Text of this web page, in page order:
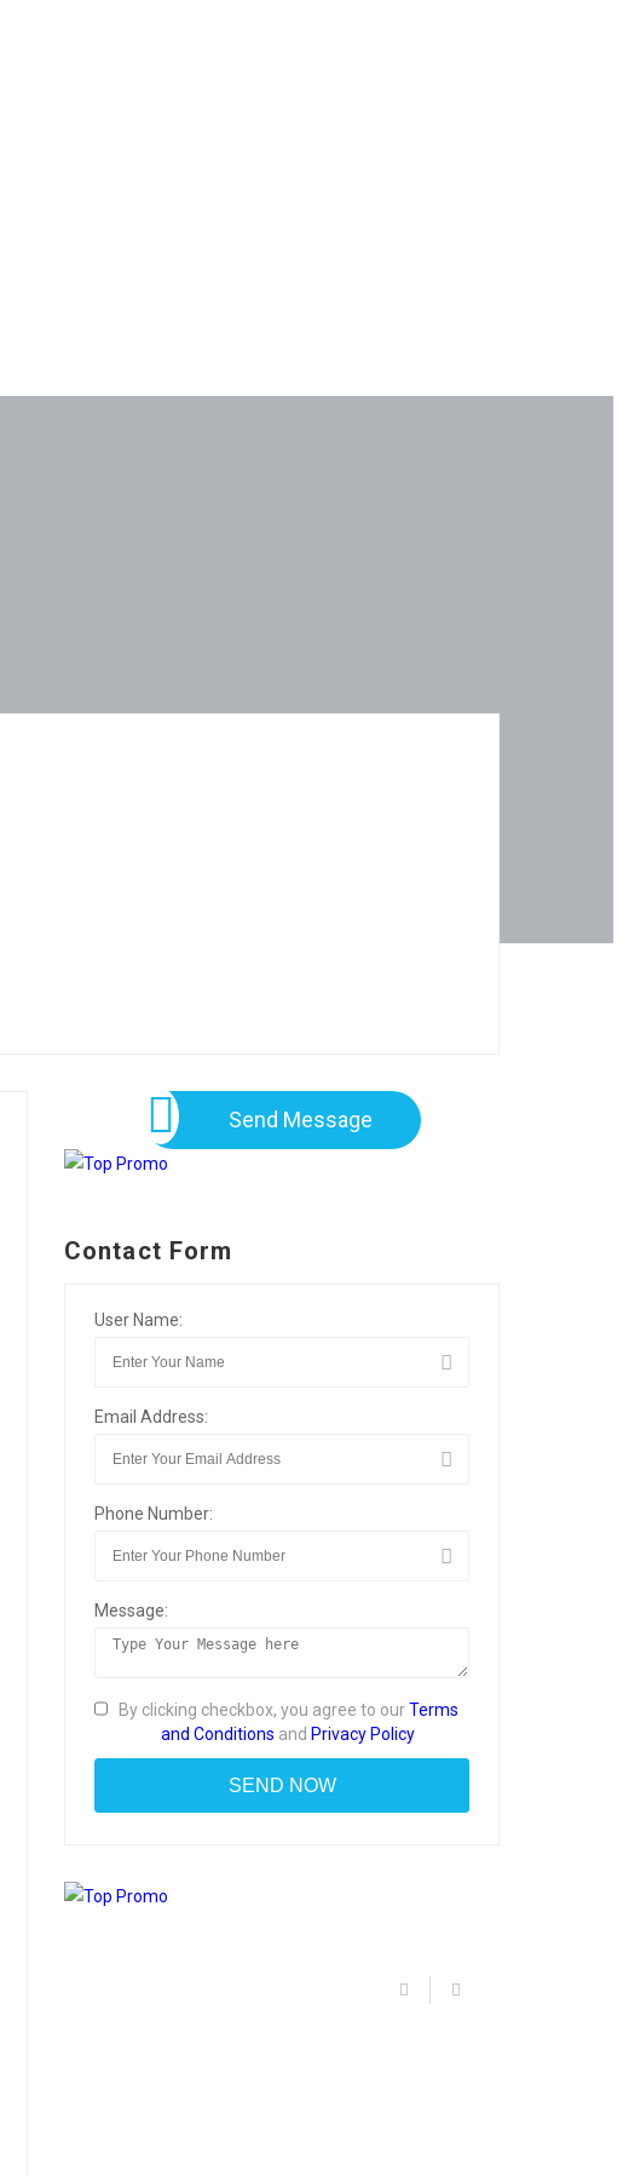
Send Message
Contact Form
User Name:
Email Address:
Phone Number:
Message:
By clicking checkbox, you agree to ourTerms
and Conditions and Privacy Policy